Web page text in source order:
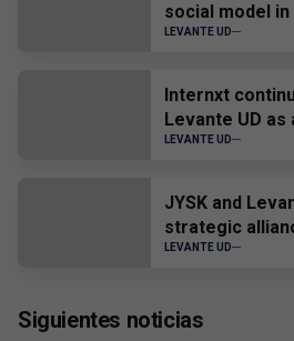
social model
development
LEVANTE UD
Internxt
Levante UD as
official provider
LEVANTE UD
JYSK and
strategic
sponsorship
LEVANTE UD
Siguientes noticias